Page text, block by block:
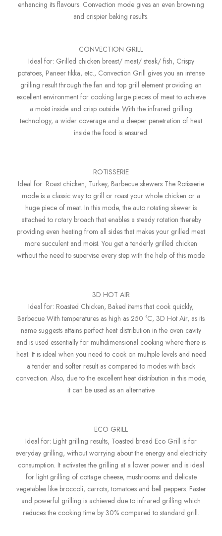
enhancing its flavours. Convection mode gives an even browning
and crispier baking results.
CONVECTION GRILL
Ideal for: Grilled chicken breast/ meat/ steak/ fish, Crispy
potatoes, Paneer tikka, etc., Convection Grill gives you an intense
grilling result through the fan and top grill element providing an
excellent environment for cooking large pieces of meat to achieve
a moist inside and crisp outside. With the infrared grilling
technology, a wider coverage and a deeper penetration of heat
inside the food is ensured.
ROTISSERIE
Ideal for: Roast chicken, Turkey, Barbecue skewers The Rotisserie
mode is a classic way to grill or roast your whole chicken or a
huge piece of meat. In this mode, the auto rotating skewer is
attached to rotary broach that enables a steady rotation thereby
providing even heating from all sides that makes your grilled meat
more succulent and moist. You get a tenderly grilled chicken
without the need to supervise every step with the help of this mode.
3D HOT AIR
Ideal for: Roasted Chicken, Baked items that cook quickly,
Barbecue With temperatures as high as 250 °C, 3D Hot Air, as its
name suggests attains perfect heat distribution in the oven cavity
and is used essentially for multidimensional cooking where there is
heat. It is ideal when you need to cook on multiple levels and need
a tender and softer result as compared to modes with back
convection. Also, due to the excellent heat distribution in this mode,
it can be used as an alternative
ECO GRILL
Ideal for: Light grilling results, Toasted bread Eco Grill is for
everyday grilling, without worrying about the energy and electricity
consumption. It activates the grilling at a lower power and is ideal
for light grilling of cottage cheese, mushrooms and delicate
vegetables like broccoli, carrots, tomatoes and bell peppers. Faster
and powerful grilling is achieved due to infrared grilling which
reduces the cooking time by 30% compared to standard grill.